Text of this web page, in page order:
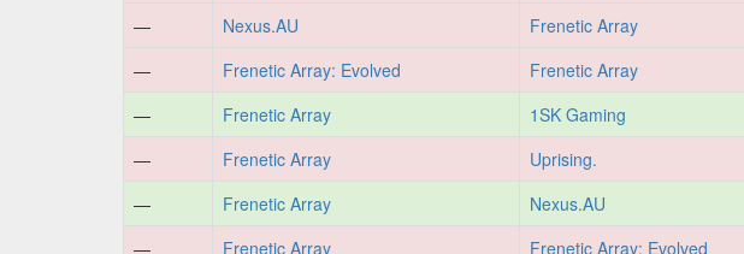
—
Nexus.AU Frenetic Array
—
Frenetic Array: Evolved Frenetic Array
—
Frenetic Array 1SK Gaming
—
Frenetic Array Uprising.
—
Frenetic Array Nexus.AU
—
Frenetic Array Frenetic Array: Evolved